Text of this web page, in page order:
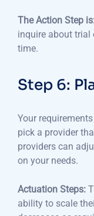
The Action Step
inquire about trial
time.
Step 6:
Your
pick a provider
providers can
on your needs.
Actuation Steps:
ability to scale